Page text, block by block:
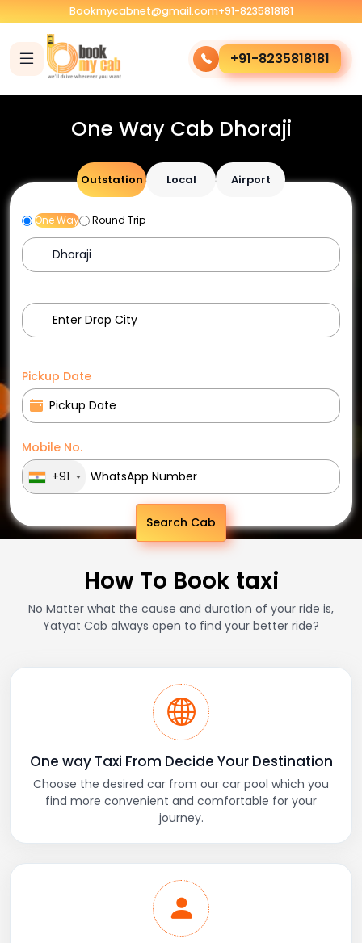
Bookmycabnet@gmail.com+91-8235818181
+91-8235818181
One Way Cab Dhoraji
Outstation Local Airport
One Way Round Trip
Pickup Date
Mobile No.
+91
Search Cab
How To Book taxi
No Matter what the cause and duration of your ride is,
Yatyat Cab always open to find your better ride?
One way Taxi From Decide Your Destination
Choose the desired car from our car pool which you
find more convenient and comfortable for your
journey.